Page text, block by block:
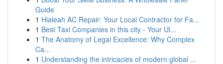
Guide
1 Hialeah AC Repair: Your Local Contractor for Fa...
1 Best Taxi Companies in this city - Your Ul...
1 The Anatomy of Legal Excellence: Why Complex
Ca...
1 Understanding the intricacies of modern global ...